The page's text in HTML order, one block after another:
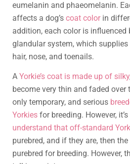
eumelanin and phaeomelanin.
affects a dog’s coat colorin
addition, each color is influenced
glandular system, which
hair, nose, and toenails.
A Yorkie’s coat is made up of silky
become very thin and faded over
only temporary, and serious
Yorkies for breeding. However, it’s
understand that off-standard
purebred, and if they are, then the
purebred for breeding. However,